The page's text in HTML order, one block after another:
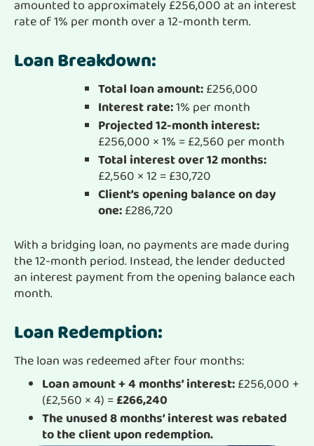
amounted to approximately £256,000 at an interest
rate of 1% per month over a 12-month term.
Loan Breakdown:
Total loan amount:£256,000
Interest rate:1% per month
Projected 12-month interest:
£256,000 × 1% = £2,560 per month
Total interest over 12 months:
£2,560 × 12 = £30,720
Client’s opening balance on day
one:£286,720
With a bridging loan, no payments are made during
the 12-month period. Instead, the lender deducted
an interest payment from the opening balance each
month.
Loan Redemption:
The loan was redeemed after four months:
Loan amount + 4 months’ interest:£256,000 +
(£2,560 × 4) =£266,240
The unused 8 months’ interest was rebated
to the client upon redemption.